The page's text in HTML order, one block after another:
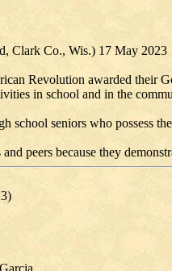
Clark Co., Wis.) 17 May 2023
Revolution awarded
in school and in the
school seniors who possess
peers because they